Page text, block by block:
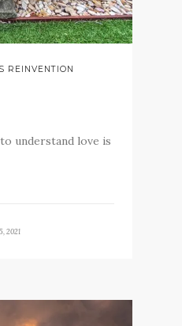
REINVENTION
understand love is
2021